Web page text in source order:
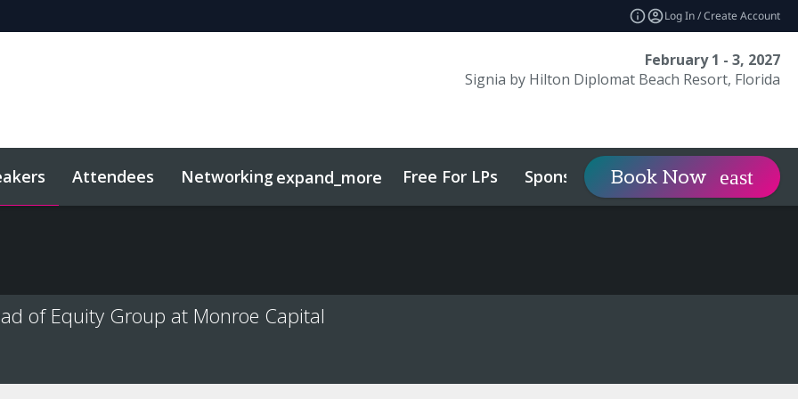
Log In / Create Account
February 1 - 3, 2027
Signia by Hilton Diplomat Beach Resort, Florida
Attendees Networkingexpand_more Free For LPs Sponsor expand_more Visit
Book Now
of Equity Group at Monroe Capital